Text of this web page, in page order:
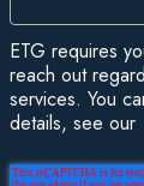
ETG requires
reach out
services. You
details, see our